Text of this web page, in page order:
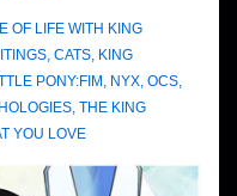
OF LIFE WITH KING
, CATS, KING
PONY:FIM , NYX, OCS,
, THE KING
YOU LOVE